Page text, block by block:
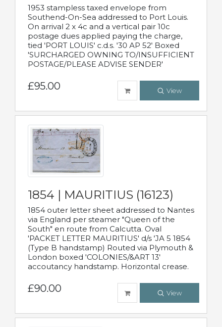
1953 stampless taxed envelope from
Southend-On-Sea addressed to Port Louis.
On arrival 2 x 4c and a vertical pair 10c
postage dues applied paying the charge,
tied 'PORT LOUIS' c.d.s. '30 AP 52' Boxed
'SURCHARGED OWNING TO/INSUFFICIENT
POSTAGE/PLEASE ADVISE SENDER'
£95.00 View
1854 | MAURITIUS (16123)
1854 outer letter sheet addressed to Nantes
via England per steamer "Queen of the
South" en route from Calcutta. Oval
'PACKET LETTER MAURITIUS' d/s 'JA 5 1854
(Type B handstamp) Routed via Plymouth &
London boxed 'COLONIES/&ART 13'
accoutancy handstamp. Horizontal crease.
£90.00 View